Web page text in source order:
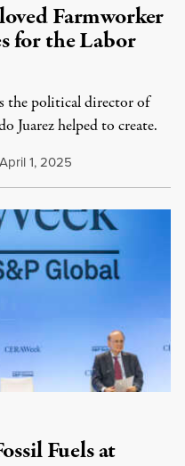
Farmworker
for the Labor
the political director of
Juarez helped to create.
April 1, 2025
Fuels at